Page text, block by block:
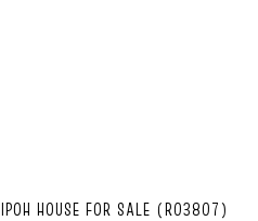
IPOH HOUSE FOR SALE (R03807)